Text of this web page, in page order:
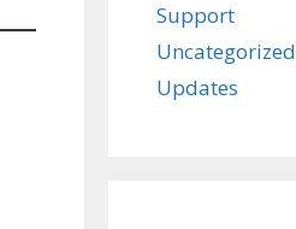
Support
Uncategorized
Updates